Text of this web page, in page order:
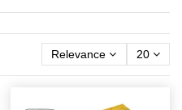
Relevance 20